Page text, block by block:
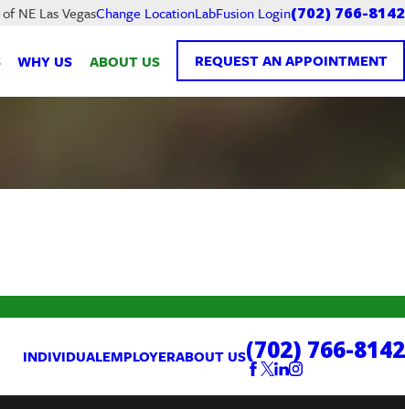
NE Las VegasChange LocationLabFusion Login(702) 766-8142
WHY US ABOUT US REQUEST AN APPOINTMENT
INDIVIDUALEMPLOYERABOUT US(702) 766-8142